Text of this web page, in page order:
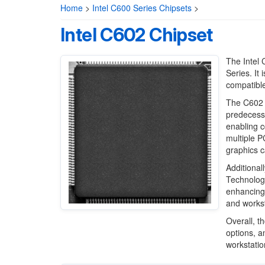
Home > Intel C600 Series Chipsets >
Intel C602 Chipset
The Intel
Series. It
The
enabling
multiple
graphics
and
Overall,
options,